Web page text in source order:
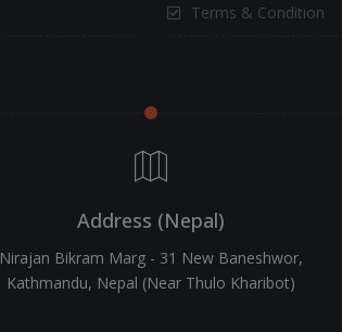
Terms & Condition
Address (Nepal)
Nirajan Bikram Marg - 31 New Baneshwor,
Kathmandu, Nepal (Near Thulo Kharibot)